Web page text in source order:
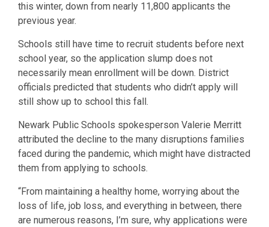
this winter, down from nearly 11,800 applicants the
previous year.
Schools still have time to recruit students before next
school year, so the application slump does not
necessarily mean enrollment will be down. District
officials predicted that students who didn’t apply will
still show up to school this fall.
Newark Public Schools spokesperson Valerie Merritt
attributed the decline to the many disruptions families
faced during the pandemic, which might have distracted
them from applying to schools.
“From maintaining a healthy home, worrying about the
loss of life, job loss, and everything in between, there
are numerous reasons, I’m sure, why applications were